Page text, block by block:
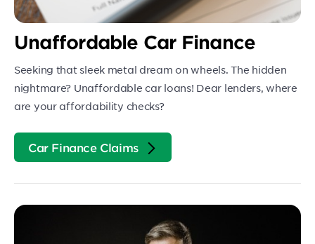
Unaffordable Car Finance
Seeking that sleek metal dream on wheels. The hidden
nightmare? Unaffordable car loans! Dear lenders, where
are your affordability checks?
Car Finance Claims